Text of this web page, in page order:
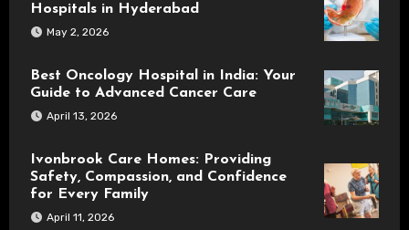
Hospitals in Hyderabad
May 2, 2026
Best Oncology Hospital in India: Your
Guide to Advanced Cancer Care
April 13, 2026
Ivonbrook Care Homes: Providing
Safety, Compassion, and Confidence
for Every Family
April 11, 2026